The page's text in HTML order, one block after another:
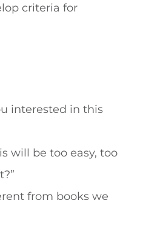
criteria for
interested in this
will be too easy, too
from books we